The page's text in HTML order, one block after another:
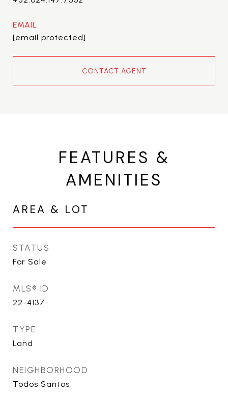
EMAIL
[email protected]
CONTACT AGENT
FEATURES &
AMENITIES
AREA & LOT
STATUS
For Sale
MLS® ID
22-4137
TYPE
Land
NEIGHBORHOOD
Todos Santos